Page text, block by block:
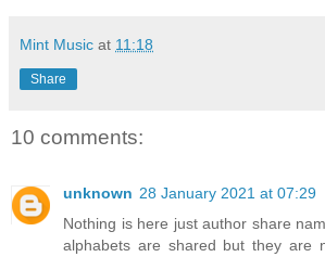
Mint Music at 11:18
Share
10 comments:
unknown 28 January 2021 at 07:29
Nothing is here just author share
alphabets are shared but they are